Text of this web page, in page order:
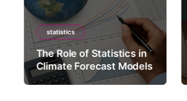
statistics
The Role of Statistics in
Climate Forecast Models